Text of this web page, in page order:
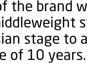
the brand
stage to
of 10 years.